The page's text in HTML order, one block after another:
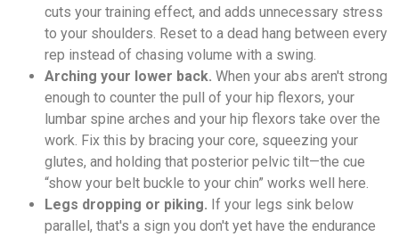
cuts your training effect, and adds unnecessary stress
to your shoulders. Reset to a dead hang between every
rep instead of chasing volume with a swing.
Arching your lower back. When your abs aren't strong
enough to counter the pull of your hip flexors, your
lumbar spine arches and your hip flexors take over the
work. Fix this by bracing your core, squeezing your
glutes, and holding that posterior pelvic tilt—the cue
“show your belt buckle to your chin” works well here.
Legs dropping or piking. If your legs sink below
parallel, that's a sign you don't yet have the endurance